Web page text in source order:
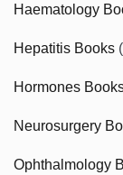
Haematology
Hepatitis Books
Hormones
Neurosurgery
Ophthalmology